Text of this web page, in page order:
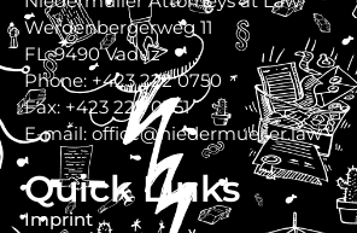
Werdenbergerweg 11
FL-9490 Vaduz
Phone: +423 222 0750
Fax: +423 222 0751
E-mail: office@niedermueller.law
Quick Links
Imprint